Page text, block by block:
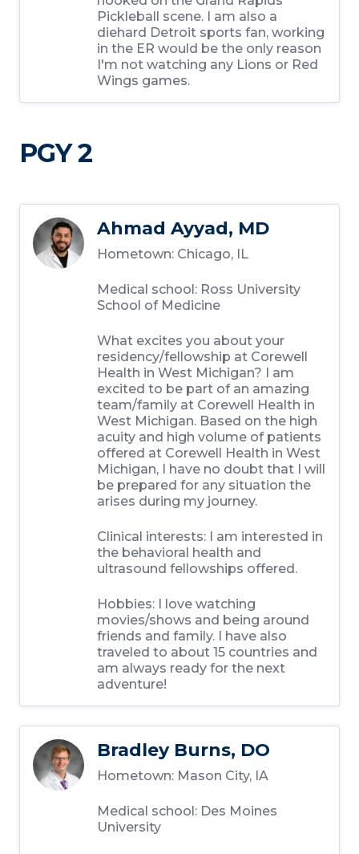
Pickleball scene. I am also a
diehard Detroit sports fan, working
in the ER would be the only reason
I'm not watching any Lions or Red
Wings games.
PGY 2
Ahmad Ayyad, MD
Hometown: Chicago, IL
Medical school: Ross University
School of Medicine
What excites you about your
residency/fellowship at Corewell
Health in West Michigan? I am
excited to be part of an amazing
team/family at Corewell Health in
West Michigan. Based on the high
acuity and high volume of patients
offered at Corewell Health in West
Michigan, I have no doubt that I will
be prepared for any situation the
arises during my journey.
Clinical interests: I am interested in
the behavioral health and
ultrasound fellowships offered.
Hobbies: I love watching
movies/shows and being around
friends and family. I have also
traveled to about 15 countries and
am always ready for the next
adventure!
Bradley Burns, DO
Hometown: Mason City, IA
Medical school: Des Moines
University